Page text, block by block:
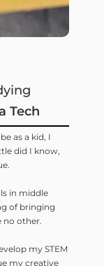
Tech
as a kid, I
did I know,
in middle
of bringing
no other.
my STEM
my creative